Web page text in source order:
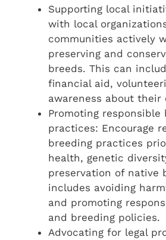
Supporting local
with local
communities actively
preserving and
breeds. This can
financial aid,
awareness about their
Promoting responsible
practices: Encourage
breeding practices
health, genetic
preservation of native
includes avoiding
and promoting
and breeding policies.
Advocating for legal